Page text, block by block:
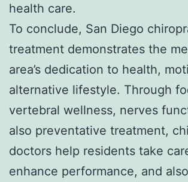
health care.
To conclude, San Diego
treatment demonstrates the
area’s dedication to health,
alternative lifestyle. Through
vertebral wellness, nerves
also preventative treatment,
doctors help residents take
enhance performance, and